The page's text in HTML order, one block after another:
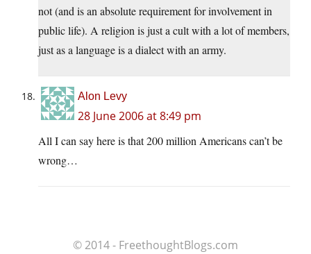
not (and is an absolute requirement for involvement in
public life). A religion is just a cult with a lot of members,
just as a language is a dialect with an army.
Alon Levy
28 June 2006 at 8:49 pm
All I can say here is that 200 million Americans can’t be
wrong…
© 2014 - FreethoughtBlogs.com